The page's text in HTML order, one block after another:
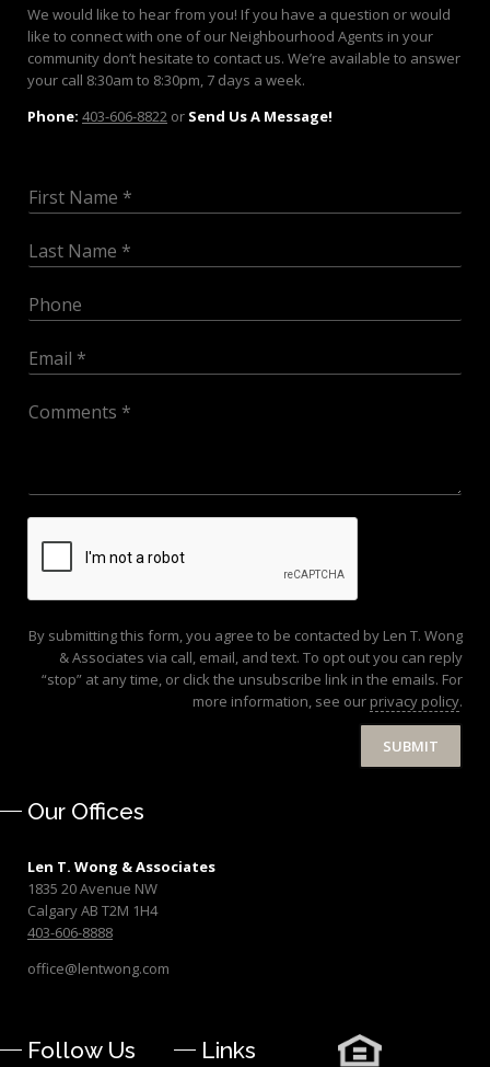
Our Offices
Len T. Wong & Associates
1835 20 Avenue NW
Calgary AB T2M 1H4
403-606-8888
office@lentwong.com
Follow Us Links
We would like to hear from you! If you have a question or would
like to connect with one of our Neighbourhood Agents in your
community don’t hesitate to contact us. We’re available to answer
your call 8:30am to 8:30pm, 7 days a week.
Phone: 403-606-8822 or Send Us A Message!
SUBMIT
By submitting this form, you agree to be contacted by Len T. Wong
& Associates via call, email, and text. To opt out you can reply
“stop” at any time, or click the unsubscribe link in the emails. For
more information, see our privacy policy.